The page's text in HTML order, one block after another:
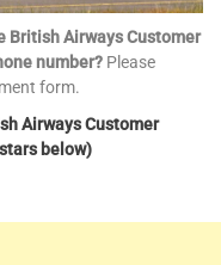
British Airways Customer
number? Please
form.
Airways Customer
below)